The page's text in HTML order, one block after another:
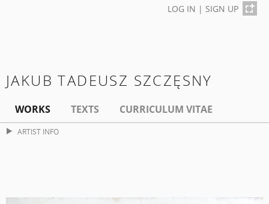
LOG IN | SIGN UP
JAKUB TADEUSZ SZCZĘSNY
WORKS TEXTS CURRICULUM VITAE
ARTIST INFO